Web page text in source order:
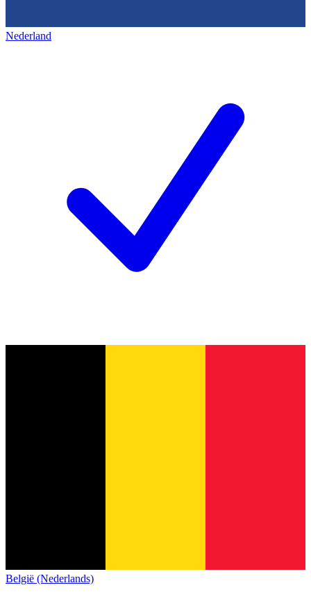
Nederland
België (Nederlands)